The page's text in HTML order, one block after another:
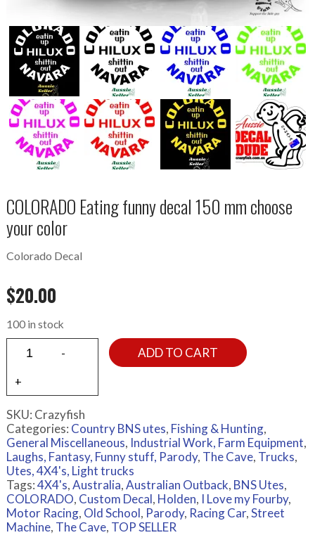
COLORADO Eating funny decal 150 mm choose
your color
Colorado Decal
$20.00
100 in stock
ADD TO CART
SKU: Crazyfish
Categories: Country BNS utes, Fishing & Hunting,
General Miscellaneous, Industrial Work, Farm Equipment,
Laughs, Fantasy, Funny stuff, Parody, The Cave, Trucks,
Utes, 4X4's, Light trucks
Tags:4X4's,Australia,Australian Outback, BNS Utes,
COLORADO, Custom Decal, Holden, I Love my Fourby,
Motor Racing, Old School, Parody, Racing Car,Street
Machine, The Cave, TOP SELLER